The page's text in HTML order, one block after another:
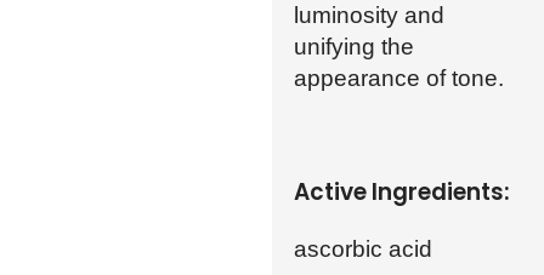
luminosity and
unifying the
appearance of tone.
Active Ingredients:
ascorbic acid